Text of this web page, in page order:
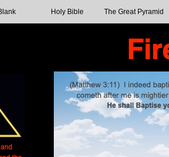
Holy Bible The Great Pyramid